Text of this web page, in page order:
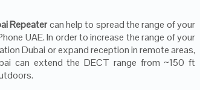
Repeatercan help to spread the range of your
UAE. In order to increase the range of your
Dubai or expand reception in remote areas,
can extend the DECT range from ~150 ft